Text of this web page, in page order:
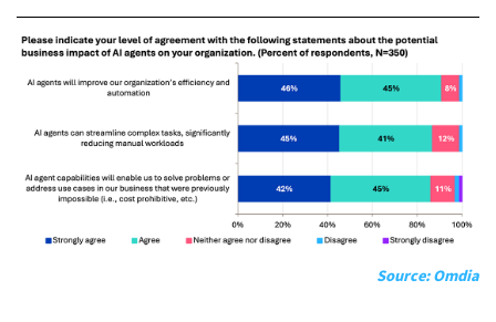
Source: Omdia